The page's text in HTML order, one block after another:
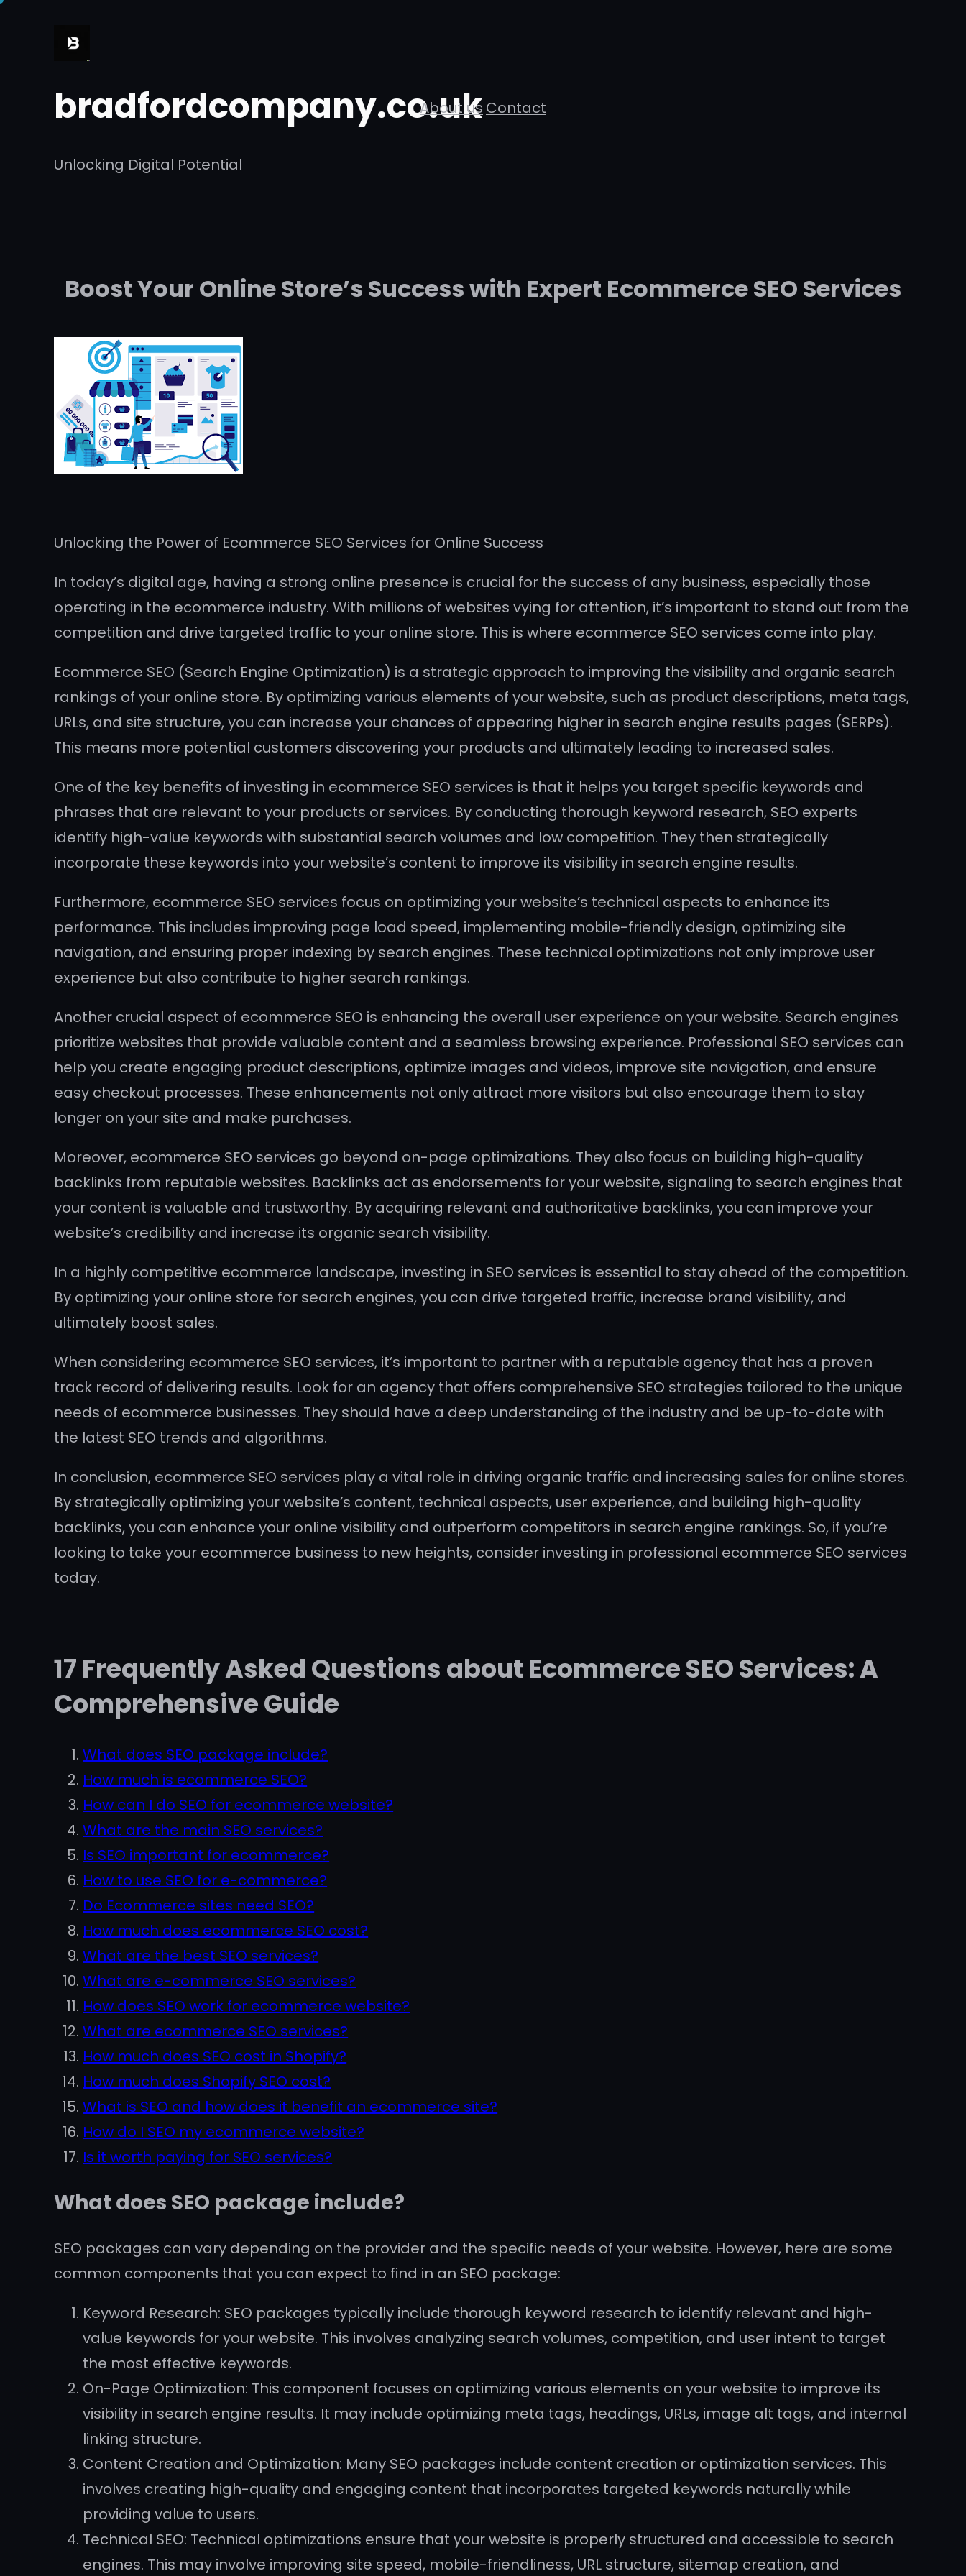
bradfordcompany.co.uk
Unlocking Digital Potential
About us Contact
Boost Your Online Store’s Success with Expert Ecommerce SEO Services
Unlocking the Power of Ecommerce SEO Services for Online Success
In today’s digital age, having a strong online presence is crucial for the success of any business, especially those
operating in the ecommerce industry. With millions of websites vying for attention, it’s important to stand out from the
competition and drive targeted traffic to your online store. This is where ecommerce SEO services come into play.
Ecommerce SEO (Search Engine Optimization) is a strategic approach to improving the visibility and organic search
rankings of your online store. By optimizing various elements of your website, such as product descriptions, meta tags,
URLs, and site structure, you can increase your chances of appearing higher in search engine results pages (SERPs).
This means more potential customers discovering your products and ultimately leading to increased sales.
One of the key benefits of investing in ecommerce SEO services is that it helps you target specific keywords and
phrases that are relevant to your products or services. By conducting thorough keyword research, SEO experts
identify high-value keywords with substantial search volumes and low competition. They then strategically
incorporate these keywords into your website’s content to improve its visibility in search engine results.
Furthermore, ecommerce SEO services focus on optimizing your website’s technical aspects to enhance its
performance. This includes improving page load speed, implementing mobile-friendly design, optimizing site
navigation, and ensuring proper indexing by search engines. These technical optimizations not only improve user
experience but also contribute to higher search rankings.
Another crucial aspect of ecommerce SEO is enhancing the overall user experience on your website. Search engines
prioritize websites that provide valuable content and a seamless browsing experience. Professional SEO services can
help you create engaging product descriptions, optimize images and videos, improve site navigation, and ensure
easy checkout processes. These enhancements not only attract more visitors but also encourage them to stay
longer on your site and make purchases.
Moreover, ecommerce SEO services go beyond on-page optimizations. They also focus on building high-quality
backlinks from reputable websites. Backlinks act as endorsements for your website, signaling to search engines that
your content is valuable and trustworthy. By acquiring relevant and authoritative backlinks, you can improve your
website’s credibility and increase its organic search visibility.
In a highly competitive ecommerce landscape, investing in SEO services is essential to stay ahead of the competition.
By optimizing your online store for search engines, you can drive targeted traffic, increase brand visibility, and
ultimately boost sales.
When considering ecommerce SEO services, it’s important to partner with a reputable agency that has a proven
track record of delivering results. Look for an agency that offers comprehensive SEO strategies tailored to the unique
needs of ecommerce businesses. They should have a deep understanding of the industry and be up-to-date with
the latest SEO trends and algorithms.
In conclusion, ecommerce SEO services play a vital role in driving organic traffic and increasing sales for online stores.
By strategically optimizing your website’s content, technical aspects, user experience, and building high-quality
backlinks, you can enhance your online visibility and outperform competitors in search engine rankings. So, if you’re
looking to take your ecommerce business to new heights, consider investing in professional ecommerce SEO services
today.
17 Frequently Asked Questions about Ecommerce SEO Services: A
Comprehensive Guide
What does SEO package include?
How much is ecommerce SEO?
How can I do SEO for ecommerce website?
What are the main SEO services?
Is SEO important for ecommerce?
How to use SEO for e-commerce?
Do Ecommerce sites need SEO?
How much does ecommerce SEO cost?
What are the best SEO services?
What are e-commerce SEO services?
How does SEO work for ecommerce website?
What are ecommerce SEO services?
How much does SEO cost in Shopify?
How much does Shopify SEO cost?
What is SEO and how does it benefit an ecommerce site?
How do I SEO my ecommerce website?
Is it worth paying for SEO services?
What does SEO package include?
SEO packages can vary depending on the provider and the specific needs of your website. However, here are some
common components that you can expect to find in an SEO package:
Keyword Research: SEO packages typically include thorough keyword research to identify relevant and high-
value keywords for your website. This involves analyzing search volumes, competition, and user intent to target
the most effective keywords.
On-Page Optimization: This component focuses on optimizing various elements on your website to improve its
visibility in search engine results. It may include optimizing meta tags, headings, URLs, image alt tags, and internal
linking structure.
Content Creation and Optimization: Many SEO packages include content creation or optimization services. This
involves creating high-quality and engaging content that incorporates targeted keywords naturally while
providing value to users.
Technical SEO: Technical optimizations ensure that your website is properly structured and accessible to search
engines. This may involve improving site speed, mobile-friendliness, URL structure, sitemap creation, and